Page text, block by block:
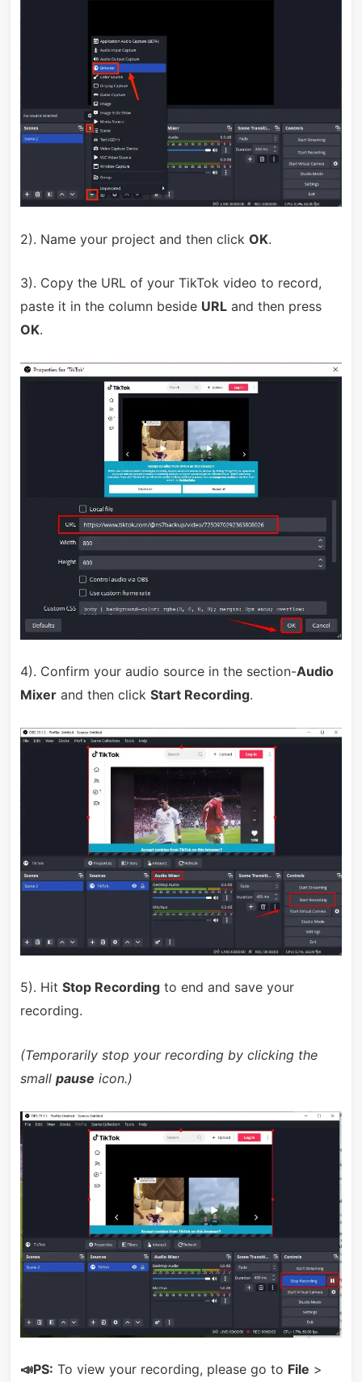
2). Name your project and then click OK.
3). Copy the URL of your TikTok video to record,
paste it in the column beside URLand then press
OK.
4). Confirm your audio source in the section-Audio
Mixerand then click Start Recording.
5). Hit Stop Recordingto end and save your
recording.
(Temporarily stop your recording by clicking the
small pause icon.)
📣PS: To view your recording, please go to File >